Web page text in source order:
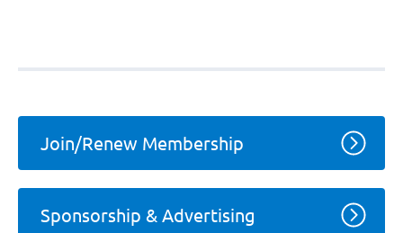
Join/Renew Membership
Sponsorship & Advertising